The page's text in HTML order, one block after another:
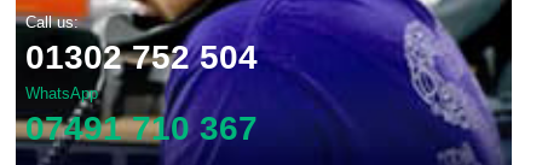
Call us:
01302 752 504
WhatsApp
07491 710 367